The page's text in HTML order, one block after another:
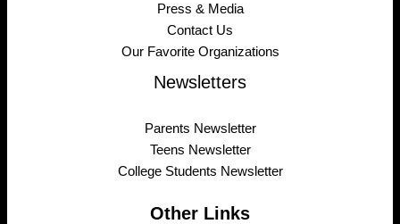
Press & Media
Contact Us
Our Favorite Organizations
Newsletters
Parents Newsletter
Teens Newsletter
College Students Newsletter
Other Links